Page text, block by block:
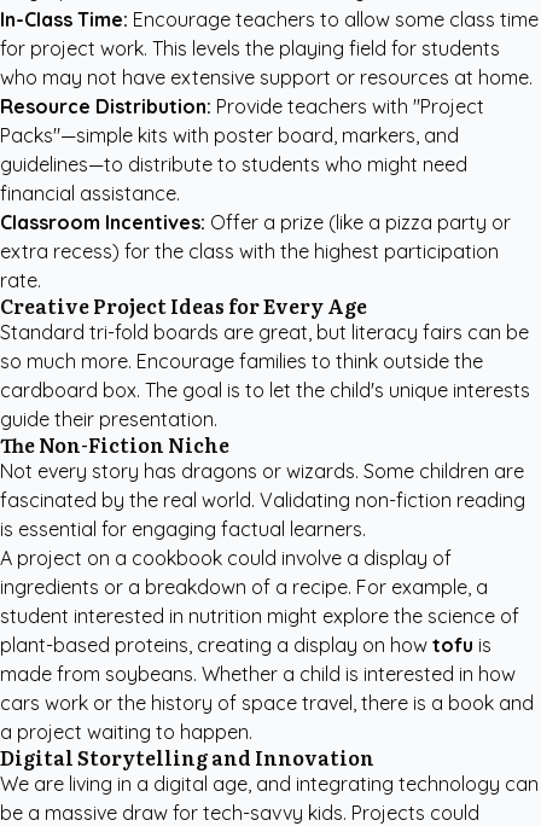
In-Class Time: Encourage teachers to allow some class time
for project work. This levels the playing field for students
who may not have extensive support or resources at home.
Resource Distribution: Provide teachers with "Project
Packs"—simple kits with poster board, markers, and
guidelines—to distribute to students who might need
financial assistance.
Classroom Incentives: Offer a prize (like a pizza party or
extra recess) for the class with the highest participation
rate.
Creative Project Ideas for Every Age
Standard tri-fold boards are great, but literacy fairs can be
so much more. Encourage families to think outside the
cardboard box. The goal is to let the child's unique interests
guide their presentation.
The Non-Fiction Niche
Not every story has dragons or wizards. Some children are
fascinated by the real world. Validating non-fiction reading
is essential for engaging factual learners.
A project on a cookbook could involve a display of
ingredients or a breakdown of a recipe. For example, a
student interested in nutrition might explore the science of
plant-based proteins, creating a display on how tofu is
made from soybeans. Whether a child is interested in how
cars work or the history of space travel, there is a book and
a project waiting to happen.
Digital Storytelling and Innovation
We are living in a digital age, and integrating technology can
be a massive draw for tech-savvy kids. Projects could